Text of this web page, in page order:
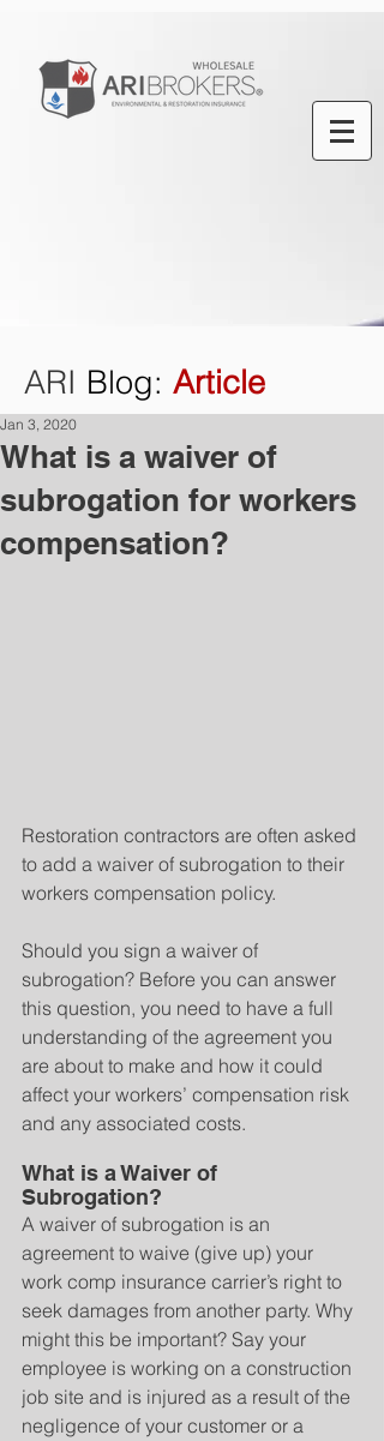
ARI Blog: Article
What is a waiver of
subrogation for workers
compensation?
Jan 3, 2020
Restoration contractors are often asked
to add a waiver of subrogation to their
workers compensation policy.
Should you sign a waiver of
subrogation? Before you can answer
this question, you need to have a full
understanding of the agreement you
are about to make and how it could
affect your workers’ compensation risk
and any associated costs.
What is a Waiver of
Subrogation?
A waiver of subrogation is an
agreement to waive (give up) your
work comp insurance carrier’s right to
seek damages from another party. Why
might this be important? Say your
employee is working on a construction
job site and is injured as a result of the
negligence of your customer or a